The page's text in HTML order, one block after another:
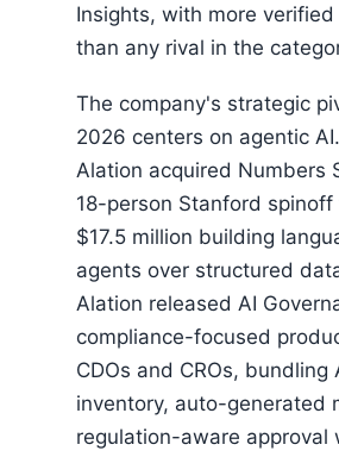
Insights, with more
than any rival in the
The company's strategic
2026 centers on agentic
Alation acquired Numbers
18-person Stanford
$17.5 million building
agents over structured
Alation released AI
compliance-focused
CDOs and CROs, bundling
inventory, auto-generated
regulation-aware approval